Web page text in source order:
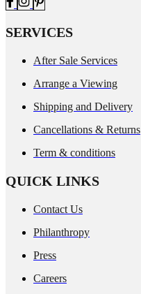
SERVICES
After Sale Services
Arrange a Viewing
Shipping and Delivery
Cancellations & Returns
Term & conditions
QUICK LINKS
Contact Us
Philanthropy
Press
Careers